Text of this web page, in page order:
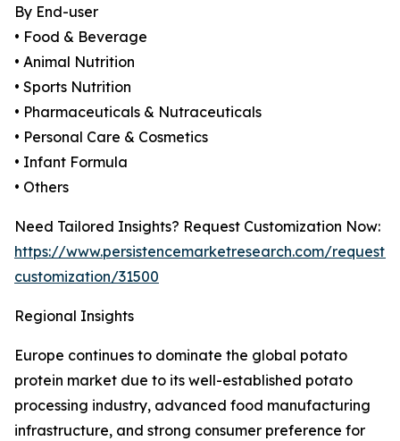
By End-user
• Food & Beverage
• Animal Nutrition
• Sports Nutrition
• Pharmaceuticals & Nutraceuticals
• Personal Care & Cosmetics
• Infant Formula
• Others
Need Tailored Insights? Request Customization Now:
https://www.persistencemarketresearch.com/request-
customization/31500
Regional Insights
Europe continues to dominate the global potato
protein market due to its well-established potato
processing industry, advanced food manufacturing
infrastructure, and strong consumer preference for